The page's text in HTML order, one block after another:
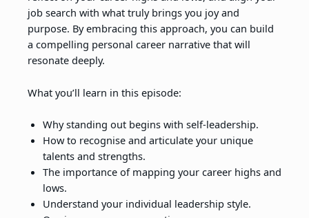
job search with what truly brings you joy and
purpose. By embracing this approach, you can build
a compelling personal career narrative that will
resonate deeply.
What you’ll learn in this episode:
Why standing out begins with self-leadership.
How to recognise and articulate your unique
talents and strengths.
The importance of mapping your career highs and
lows.
Understand your individual leadership style.